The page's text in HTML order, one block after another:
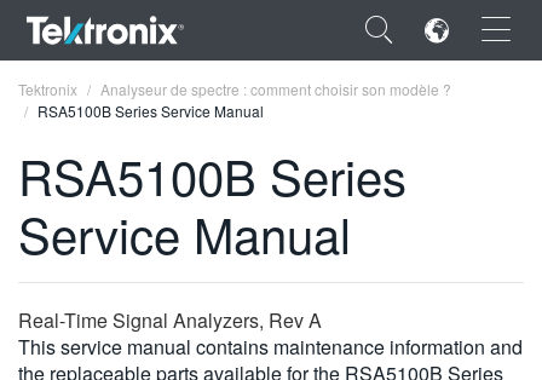
×
ENGLISH
FRANÇAIS
DEUTSCH
Tektronix
Analyseur de spectre : comment choisir son modèle ?
RSA5100B Series Service Manual
RSA5100B Series
Service Manual
Real-Time Signal Analyzers, Rev A
This service manual contains maintenance information and
the replaceable parts available for the RSA5100B Series